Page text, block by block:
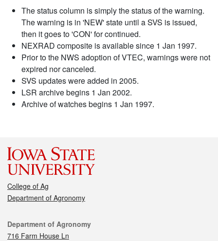
The status column is simply the status of the warning.
The warning is in 'NEW' state until a SVS is issued,
then it goes to 'CON' for continued.
NEXRAD composite is available since 1 Jan 1997.
Prior to the NWS adoption of VTEC, warnings were not
expired nor canceled.
SVS updates were added in 2005.
LSR archive begins 1 Jan 2002.
Archive of watches begins 1 Jan 1997.
College of Ag
Department of Agronomy
Contact
Department of Agronomy
716 Farm House Ln